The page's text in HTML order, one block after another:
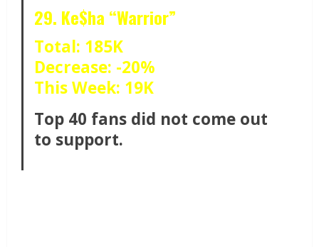
29. Ke$ha “Warrior”
Total: 185K
Decrease: -20%
This Week: 19K
Top 40 fans did not come out
to support.